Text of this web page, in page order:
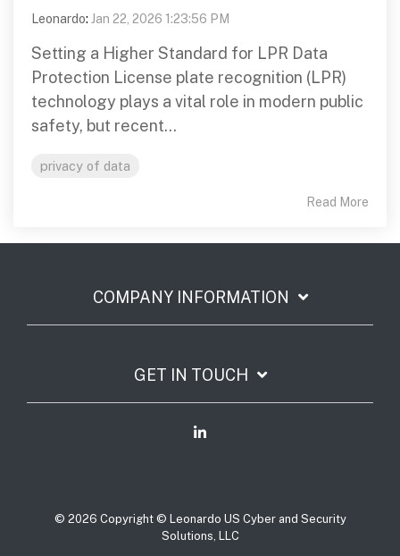
Leonardo: Jan 22, 2026 1:23:56 PM
Setting a Higher Standard for LPR Data
Protection License plate recognition (LPR)
technology plays a vital role in modern public
safety, but recent...
privacy of data
Read More
COMPANY INFORMATION
GET IN TOUCH
© 2026 Copyright © Leonardo US Cyber and Security
Solutions, LLC